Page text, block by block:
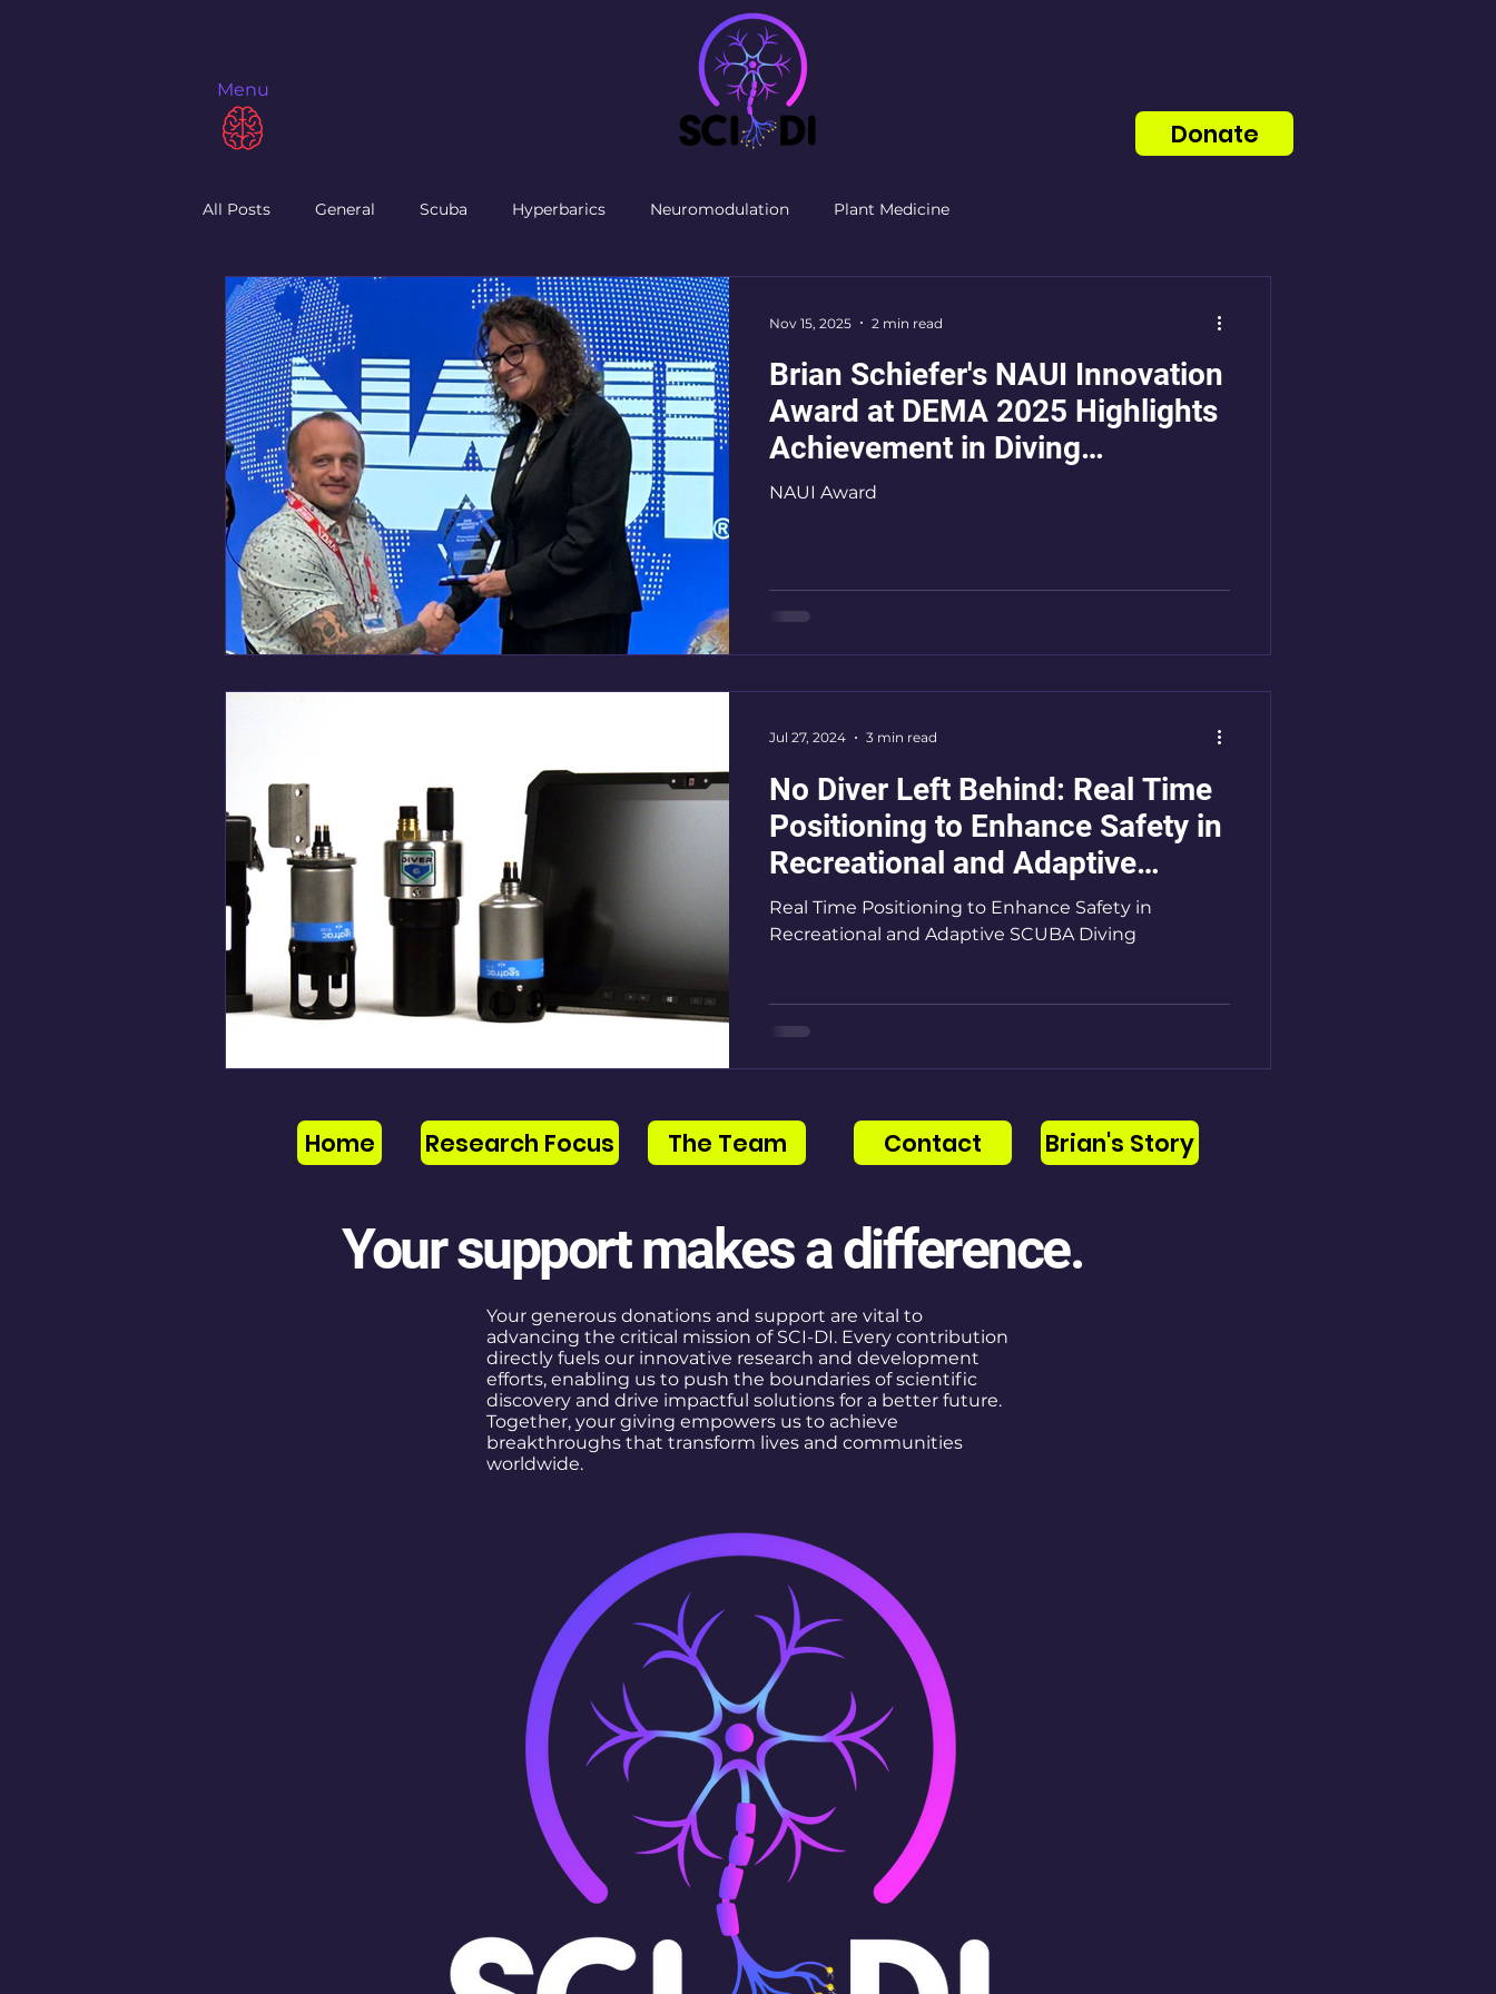
Menu
Donate
All Posts General Scuba Hyperbarics Neuromodulation Plant Medicine
Brian Schiefer's NAUI Innovation
Award at DEMA 2025 Highlights
Achievement in Diving
Community
NAUI Award
Nov 15, 2025 2 min read
No Diver Left Behind: Real Time
Positioning to Enhance Safety in
Recreational and Adaptive
SCUBA Diving
Real Time Positioning to Enhance Safety in
Recreational and Adaptive SCUBA Diving
Jul 27, 2024 3 min read
Home Research Focus The Team Contact Brian's Story
Your support makes a difference.
Your generous donations and support are vital to
advancing the critical mission of SCI-DI. Every contribution
directly fuels our innovative research and development
efforts, enabling us to push the boundaries of scientific
discovery and drive impactful solutions for a better future.
Together, your giving empowers us to achieve
breakthroughs that transform lives and communities
worldwide.